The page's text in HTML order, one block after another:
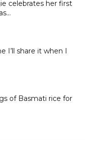
celebrates her first
I’ll share it when I
of Basmati rice for